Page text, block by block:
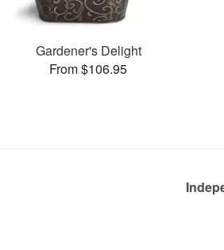
Gardener's Delight
From $106.95